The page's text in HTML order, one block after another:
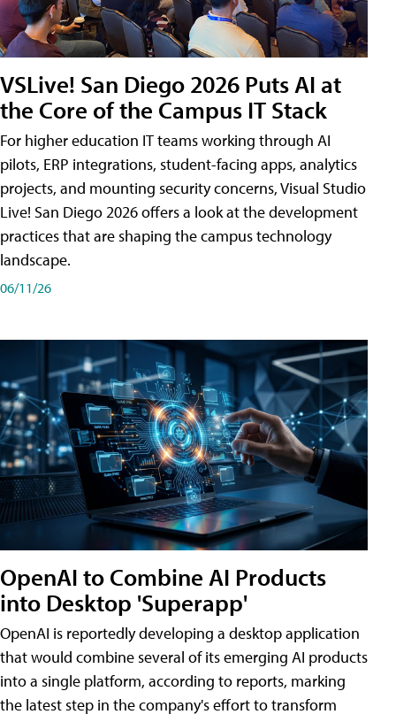
VSLive! San Diego 2026 Puts AI at
the Core of the Campus IT Stack
For higher education IT teams working through AI
pilots, ERP integrations, student-facing apps, analytics
projects, and mounting security concerns, Visual Studio
Live! San Diego 2026 offers a look at the development
practices that are shaping the campus technology
landscape.
06/11/26
OpenAI to Combine AI Products
into Desktop 'Superapp'
OpenAI is reportedly developing a desktop application
that would combine several of its emerging AI products
into a single platform, according to reports, marking
the latest step in the company's effort to transform